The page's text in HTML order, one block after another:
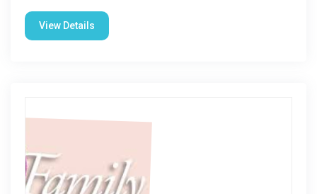
View Details